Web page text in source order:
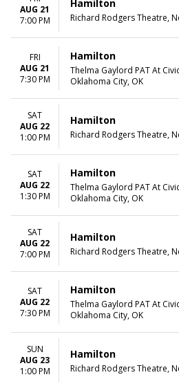
AUG 21
7:00 PM
Hamilton
Richard Rodgers Theatre,
FRI
AUG 21
7:30 PM
Hamilton
Thelma Gaylord PAT At
Oklahoma City, OK
SAT
AUG 22
1:00 PM
Hamilton
Richard Rodgers Theatre,
SAT
AUG 22
1:30 PM
Hamilton
Thelma Gaylord PAT At
Oklahoma City, OK
SAT
AUG 22
7:00 PM
Hamilton
Richard Rodgers Theatre,
SAT
AUG 22
7:30 PM
Hamilton
Thelma Gaylord PAT At
Oklahoma City, OK
SUN
AUG 23
1:00 PM
Hamilton
Richard Rodgers Theatre,